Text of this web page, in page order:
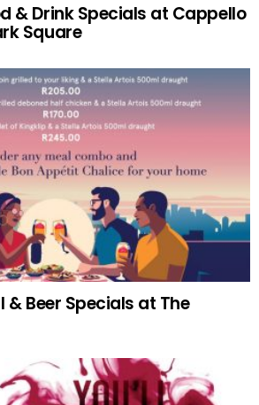
& Drink Specials at Cappello
Square
Beer Specials at The